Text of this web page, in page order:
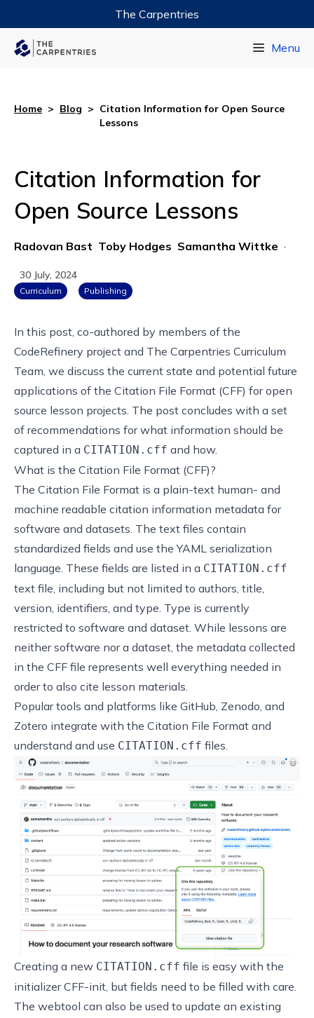
The Carpentries
Menu
Home > Blog > Citation Information for Open Source
Lessons
Citation Information for
Open Source Lessons
Radovan Bast Toby Hodges Samantha Wittke ·
30 July, 2024
Curriculum Publishing
In this post, co-authored by members of the
CodeRefinery project and The Carpentries Curriculum
Team, we discuss the current state and potential future
applications of the Citation File Format (CFF) for open
source lesson projects. The post concludes with a set
of recommendations for what information should be
captured in a CITATION.cff and how.
What is the Citation File Format (CFF)?
The Citation File Format is a plain-text human- and
machine readable citation information metadata for
software and datasets. The text files contain
standardized fields and use theYAML serialization
language. These fields are listed in a CITATION.cff
text file, including but not limited to authors, title,
version, identifiers, and type. Type is currently
restricted to software and dataset. While lessons are
neither software nor a dataset, the metadata collected
in the CFF file represents well everything needed in
order to also cite lesson materials.
Popular tools and platforms like GitHub, Zenodo, and
Zotero integrate with the Citation File Format and
understand and use CITATION.cff files.
Creating a new CITATION.cff file is easy with the
initializerCFF-init, but fields need to be filled with care.
The webtool can also be used to update an existing